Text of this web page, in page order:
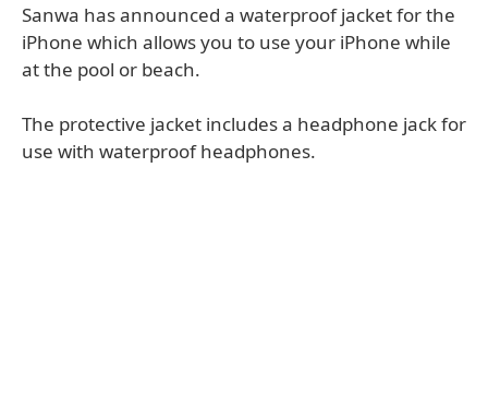
Sanwa has announced a waterproof jacket for the
iPhone which allows you to use your iPhone while
at the pool or beach.
The protective jacket includes a headphone jack for
use with waterproof headphones.